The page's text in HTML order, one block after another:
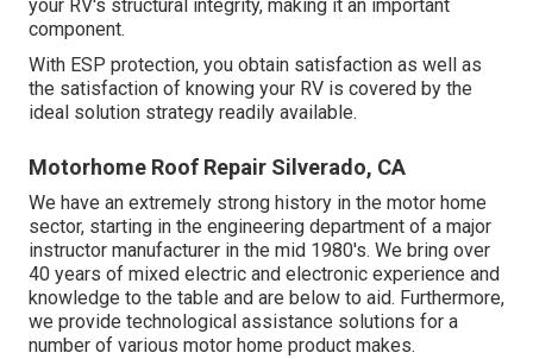
your RV's structural integrity, making it an important
component.
With ESP protection, you obtain satisfaction as well as
the satisfaction of knowing your RV is covered by the
ideal solution strategy readily available.
Motorhome Roof Repair Silverado, CA
We have an extremely strong history in the motor home
sector, starting in the engineering department of a major
instructor manufacturer in the mid 1980's. We bring over
40 years of mixed electric and electronic experience and
knowledge to the table and are below to aid. Furthermore,
we provide technological assistance solutions for a
number of various motor home product makes.